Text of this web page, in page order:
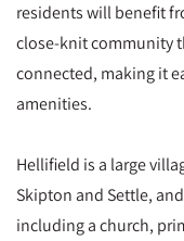
residents will benefit
close-knit community
connected, making it
amenities.
Hellifield is a large
Skipton and Settle,
including a church,